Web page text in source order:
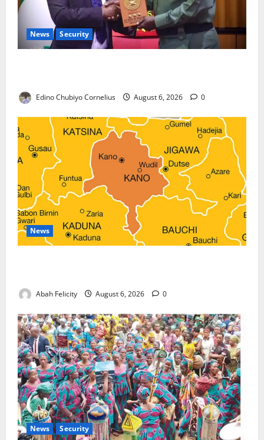
News Security
Edino Chubiyo Cornelius August 6, 2026 0
News
Abah Felicity August 6, 2026 0
News Security